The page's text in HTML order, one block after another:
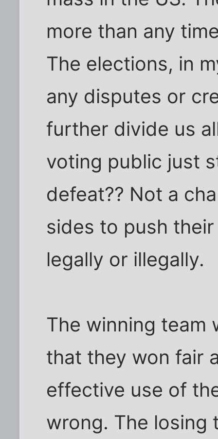
more than any
The elections, in
any disputes or
further divide us
voting public just
defeat?? Not a
sides to push
legally or illegally.
The winning team
that they won fair
effective use of
wrong. The losing